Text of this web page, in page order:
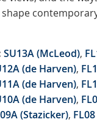
SU13A (McLeod),
(de Harven),
(de Harven),
(de Harven),
(Stazicker),